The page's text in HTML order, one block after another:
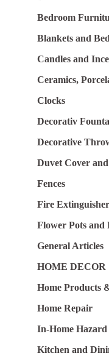
Bedroom
Blankets and
Candles and
Ceramics,
Clocks
Decorativ
Decorative
Duvet Cover
Fences
Fire
Flower Pots and
General Articles
HOME DECOR
Home Products
Home Repair
In-Home Hazard
Kitchen and